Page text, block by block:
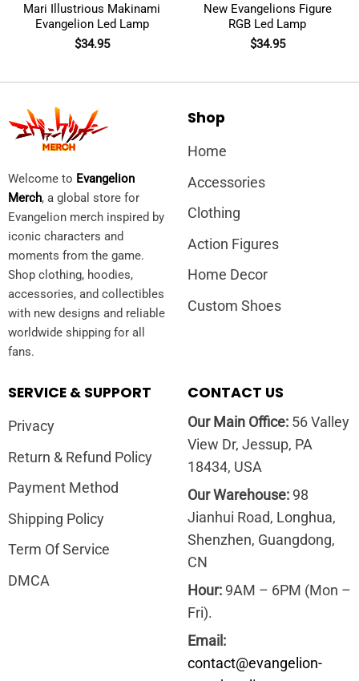
Mari Illustrious Makinami
Evangelion Led Lamp
$34.95
New Evangelions Figure
RGB Led Lamp
$34.95
Welcome to Evangelion
Merch, a global store for
Evangelion merch inspired by
iconic characters and
moments from the game.
Shop clothing, hoodies,
accessories, and collectibles
with new designs and reliable
worldwide shipping for all
fans.
Shop
Home
Accessories
Clothing
Action Figures
Home Decor
Custom Shoes
SERVICE & SUPPORT
Privacy
Return & Refund Policy
Payment Method
Shipping Policy
Term Of Service
DMCA
CONTACT US
Our Main Office:56 Valley
View Dr, Jessup, PA
18434, USA
Our Warehouse:98
Jianhui Road, Longhua,
Shenzhen, Guangdong,
CN
Hour:9AM – 6PM (Mon –
Fri).
Email:
contact@evangelion-